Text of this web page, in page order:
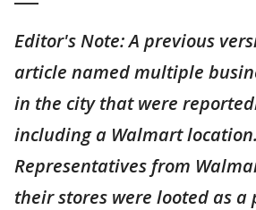
Editor's Note: A previous
article named multiple
in the city that were
including a Walmart location.
Representatives from
their stores were looted as a